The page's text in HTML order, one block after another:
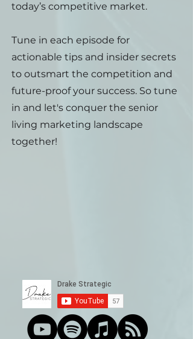
today’s competitive market.
Tune in each episode for
actionable tips and insider secrets
to outsmart the competition and
future-proof your success. So tune
in and let's conquer the senior
living marketing landscape
together!